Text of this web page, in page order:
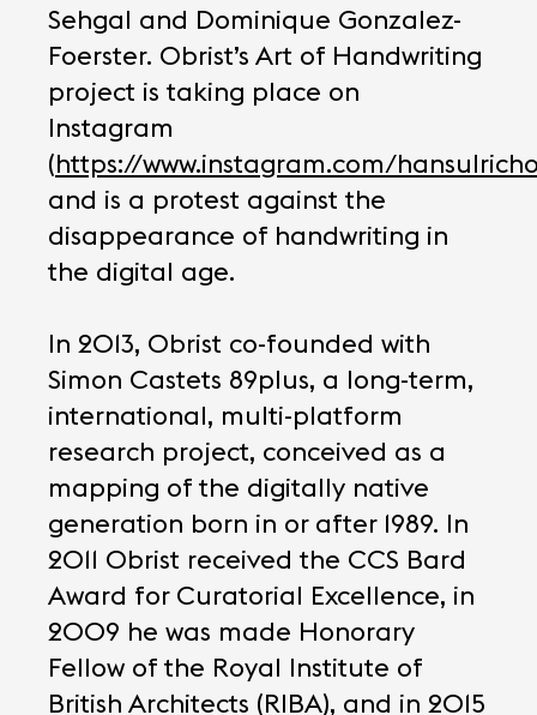
Sehgal and Dominique Gonzalez-
Foerster. Obrist’s Art of Handwriting
project is taking place on
Instagram
(https://www.instagram.com/
and is a protest against the
disappearance of handwriting in
the digital age.
In 2013, Obrist co-founded with
Simon Castets 89plus, a long-term,
international, multi-platform
research project, conceived as a
mapping of the digitally native
generation born in or after 1989. In
2011 Obrist received the CCS Bard
Award for Curatorial Excellence, in
2009 he was made Honorary
Fellow of the Royal Institute of
British Architects (RIBA), and in 2015